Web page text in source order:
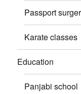
Passport
Karate classes
Education
Panjabi school